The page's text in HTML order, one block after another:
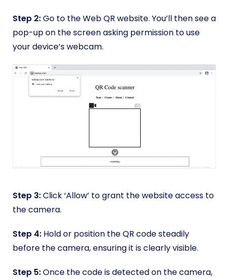
Step 2:Go to the Web QR website. You’ll then see a
pop-up on the screen asking permission to use
your device’s webcam.
Step 3:Click ‘Allow’ to grant the website access to
the camera.
Step 4: Hold or position the QR code steadily
before the camera, ensuring it is clearly visible.
Step 5:Once the code is detected on the camera,